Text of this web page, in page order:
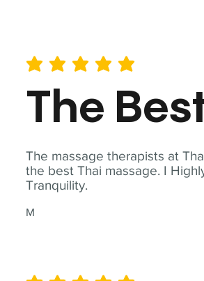
The massage therapists at
the best Thai massage. I
Tranquility.
M
average rating is 5 out of 5
The